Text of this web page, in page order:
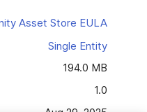
Asset Store EULA
Single Entity
194.0 MB
1.0